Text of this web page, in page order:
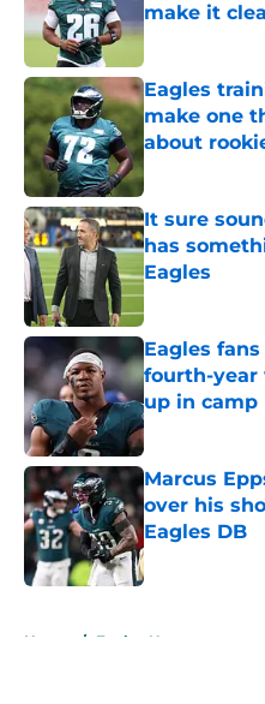
make it
Published by on
Eagles
make one
about
Published by on
It sure
has
Eagles
Published by on
Eagles
fourth-year
up in camp
Published by on
Marcus
over his
Eagles DB
Published by on
Home / Eagles News